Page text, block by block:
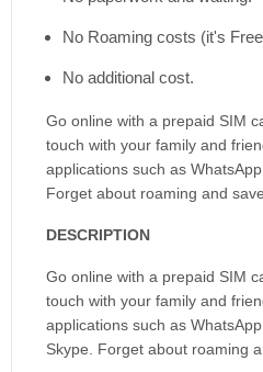
No Roaming costs (it's
No additional cost.
Go online with a prepaid SIM
touch with your family and
applications such as
Forget about roaming and
DESCRIPTION
Go online with a prepaid SIM
touch with your family and
applications such as
Skype. Forget about roaming